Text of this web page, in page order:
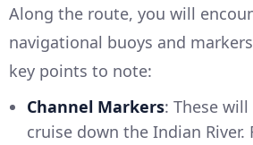
Along the route, you will
navigational buoys and
key points to note:
Channel Markers: These
cruise down the Indian River.